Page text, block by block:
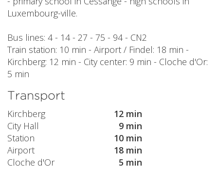
Luxembourg-ville.
Bus lines: 4 - 14 - 27 - 75 - 94 - CN2
Train station: 10 min - Airport / Findel: 18 min -
Kirchberg: 12 min - City center: 9 min - Cloche d'Or:
5 min
Transport
Kirchberg
12 min
City Hall
9 min
Station
10 min
Airport
18 min
Cloche d'Or
5 min